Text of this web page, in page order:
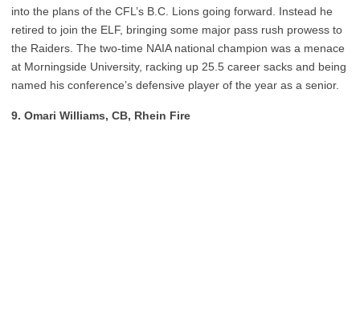
into the plans of the CFL’s B.C. Lions going forward. Instead he
retired to join the ELF, bringing some major pass rush prowess to
the Raiders. The two-time NAIA national champion was a menace
at Morningside University, racking up 25.5 career sacks and being
named his conference’s defensive player of the year as a senior.
9. Omari Williams, CB, Rhein Fire